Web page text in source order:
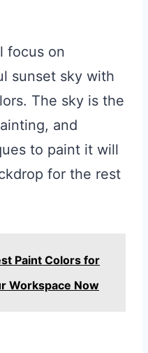
focus on
sunset sky with
The sky is the
and
to paint it will
for the rest
Paint Colors for
Workspace Now